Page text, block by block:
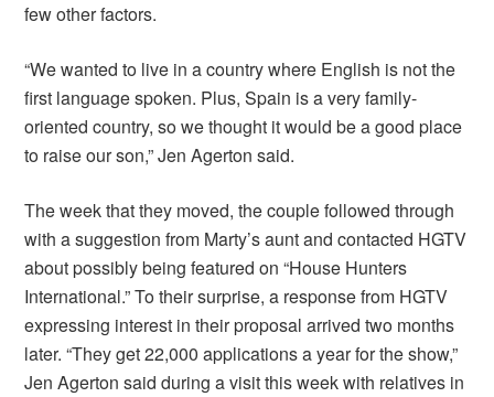
few other factors.
“We wanted to live in a country where English is not the
first language spoken. Plus, Spain is a very family-
oriented country, so we thought it would be a good place
to raise our son,” Jen Agerton said.
The week that they moved, the couple followed through
with a suggestion from Marty’s aunt and contacted HGTV
about possibly being featured on “House Hunters
International.” To their surprise, a response from HGTV
expressing interest in their proposal arrived two months
later. “They get 22,000 applications a year for the show,”
Jen Agerton said during a visit this week with relatives in